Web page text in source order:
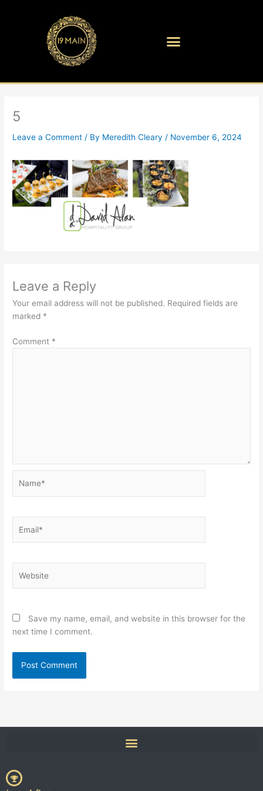
5
Leave a Comment / By Meredith Cleary / November 6, 2024
Leave a Reply
Your email address will not be published. Required fields are
marked *
Comment *
Save my name, email, and website in this browser for the
next time I comment.